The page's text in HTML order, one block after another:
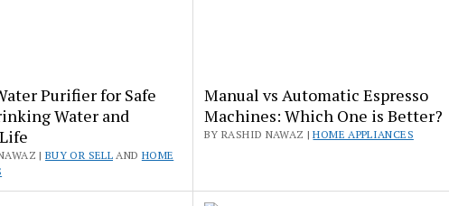
Purifier for Safe
Water and
|BUY OR SELLAND HOME
Manual vs Automatic Espresso
Machines: Which One is Better?
BY RASHID NAWAZ |HOME APPLIANCES